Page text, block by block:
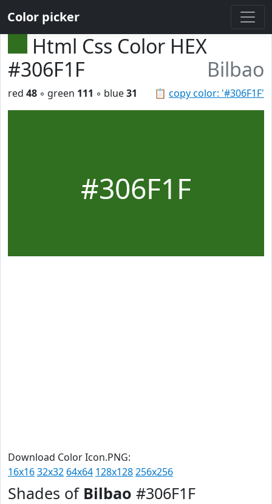
Color picker
Html Css Color HEX
#306F1F
Bilbao
📋 copy color: '#306F1F'
red 48 ◦ green 111 ◦ blue31
#306F1F
Download Color Icon.PNG:
16x1632x32 64x64 128x128256x256
Shades of Bilbao #306F1F